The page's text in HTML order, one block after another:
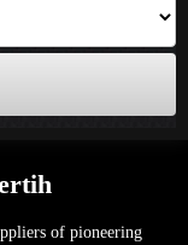
of pioneering